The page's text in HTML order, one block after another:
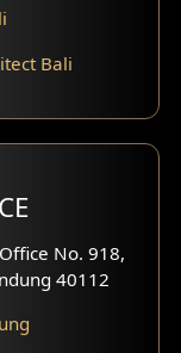
Bali
No. 918,
40112